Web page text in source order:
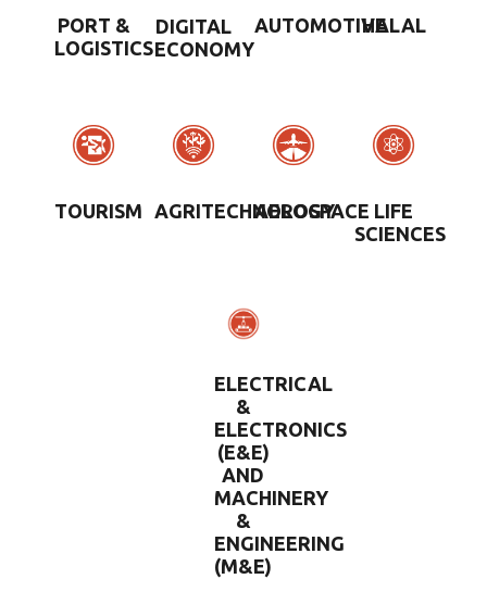
PORT &
LOGISTICS
DIGITAL
ECONOMY
AUTOMOTIVEHALAL
TOURISM AGRITECHNOLOGY
AEROSPACE LIFE
SCIENCES
ELECTRICAL
&
ELECTRONICS
(E&E)
AND
MACHINERY
&
ENGINEERING
(M&E)